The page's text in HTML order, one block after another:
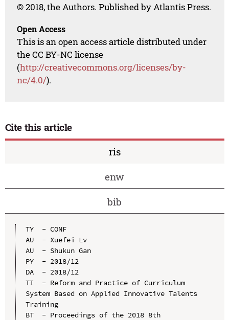
© 2018, the Authors. Published by Atlantis Press.
Open Access
This is an open access article distributed under
the CC BY-NC license
(http://creativecommons.org/licenses/by-
nc/4.0/).
Cite this article
ris
enw
bib
TY  - CONF
AU  - Xuefei Lv
AU  - Shukun Gan
PY  - 2018/12
DA  - 2018/12
TI  - Reform and Practice of Curriculum
System Based on Applied Innovative Talents
Training
BT  - Proceedings of the 2018 8th